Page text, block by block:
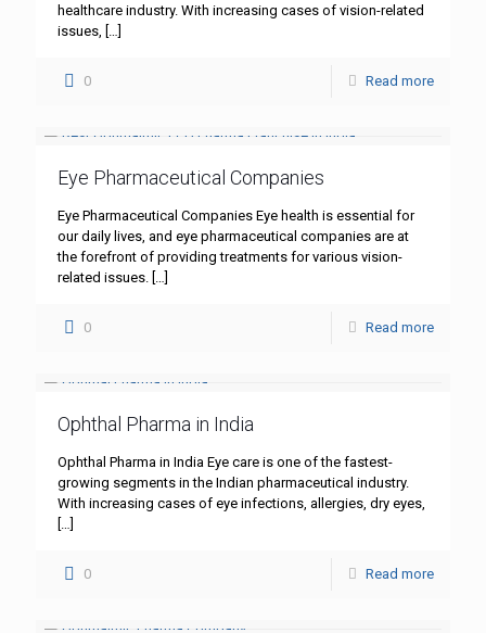
healthcare industry. With increasing cases of vision-related
issues, […]
0 Read more
Eye Pharmaceutical Companies
Eye Pharmaceutical Companies Eye health is essential for
our daily lives, and eye pharmaceutical companies are at
the forefront of providing treatments for various vision-
related issues. […]
0 Read more
Ophthal Pharma in India
Ophthal Pharma in India Eye care is one of the fastest-
growing segments in the Indian pharmaceutical industry.
With increasing cases of eye infections, allergies, dry eyes,
[…]
0 Read more